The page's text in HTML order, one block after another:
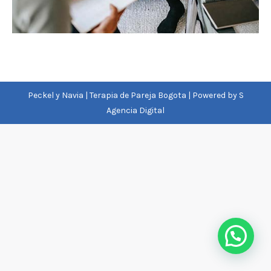
Peckel y Navia | Terapia de Pareja Bogota | Powered by S
Agencia Digital